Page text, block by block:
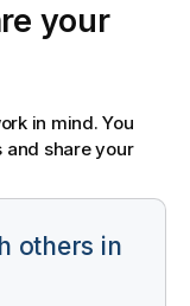
your
in mind. You
and share your
others in